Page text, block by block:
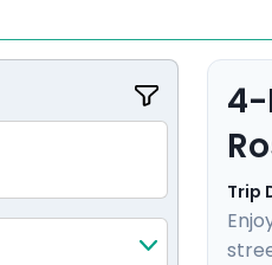
4-
Trip